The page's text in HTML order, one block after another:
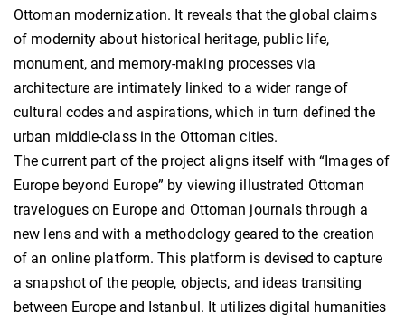
Ottoman modernization. It reveals that the global claims
of modernity about historical heritage, public life,
monument, and memory-making processes via
architecture are intimately linked to a wider range of
cultural codes and aspirations, which in turn defined the
urban middle-class in the Ottoman cities.
The current part of the project aligns itself with “Images of
Europe beyond Europe” by viewing illustrated Ottoman
travelogues on Europe and Ottoman journals through a
new lens and with a methodology geared to the creation
of an online platform. This platform is devised to capture
a snapshot of the people, objects, and ideas transiting
between Europe and Istanbul. It utilizes digital humanities